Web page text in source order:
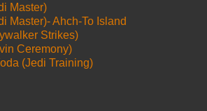
Master)
Master)- Ahch-To Island
Strikes)
Ceremony)
(Jedi Training)